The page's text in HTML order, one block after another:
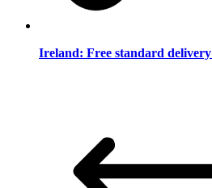
Ireland: Free standard delivery